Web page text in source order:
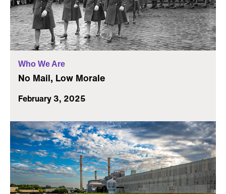
Who We Are
No Mail, Low Morale
February 3, 2025